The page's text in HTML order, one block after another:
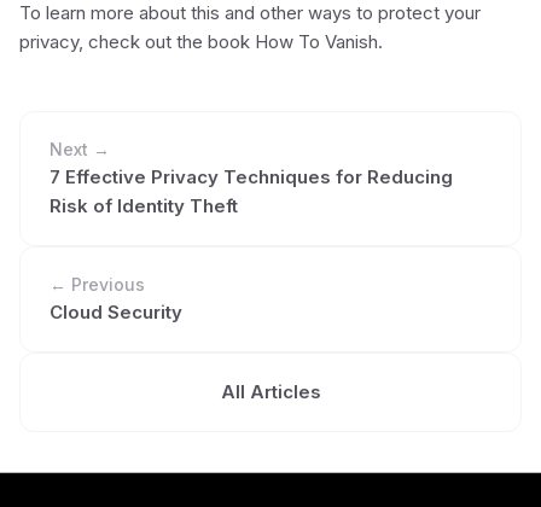
To learn more about this and other ways to protect your
privacy, check out the book How To Vanish.
Next →
7 Effective Privacy Techniques for Reducing
Risk of Identity Theft
← Previous
Cloud Security
All Articles